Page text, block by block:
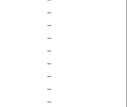
–
–
–
–
–
–
–
–